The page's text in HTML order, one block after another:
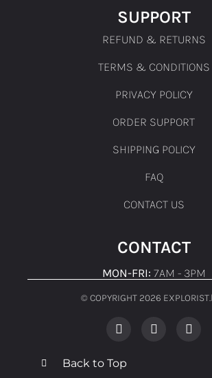
SUPPORT
REFUND & RETURNS
TERMS & CONDITIONS
PRIVACY POLICY
ORDER SUPPORT
SHIPPING POLICY
FAQ
CONTACT US
CONTACT
MON-FRI: 7AM - 3PM
© COPYRIGHT 2026
Back to Top